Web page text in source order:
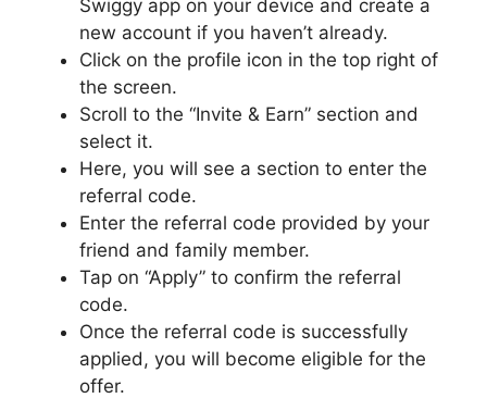
Swiggy app on your device and create a
new account if you haven’t already.
Click on the profile icon in the top right of
the screen.
Scroll to the “Invite & Earn” section and
select it.
Here, you will see a section to enter the
referral code.
Enter the referral code provided by your
friend and family member.
Tap on “Apply” to confirm the referral
code.
Once the referral code is successfully
applied, you will become eligible for the
offer.